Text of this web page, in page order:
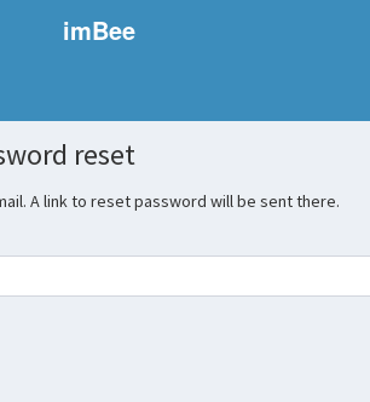
imBee
reset
A link to reset password will be sent there.